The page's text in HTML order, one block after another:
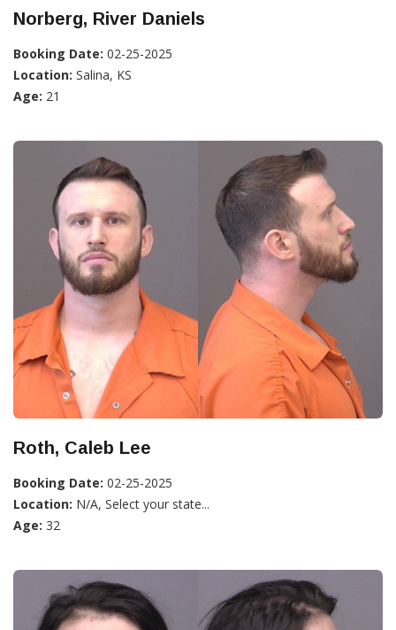
Norberg, River Daniels
Booking Date: 02-25-2025
Location: Salina, KS
Age: 21
Roth, Caleb Lee
Booking Date: 02-25-2025
Location: N/A, Select your state...
Age: 32